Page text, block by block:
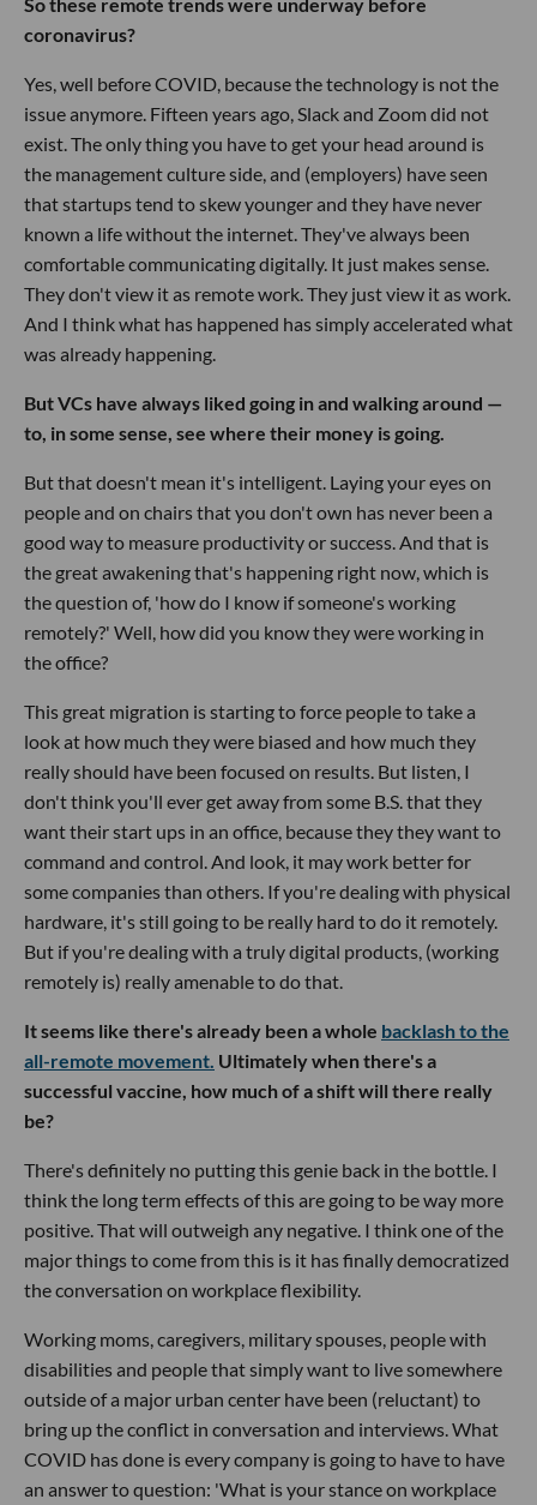
coronavirus?
Yes, well before COVID, because the technology is not the
issue anymore. Fifteen years ago, Slack and Zoom did not
exist. The only thing you have to get your head around is
the management culture side, and (employers) have seen
that startups tend to skew younger and they have never
known a life without the internet. They've always been
comfortable communicating digitally. It just makes sense.
They don't view it as remote work. They just view it as work.
And I think what has happened has simply accelerated what
was already happening.
But VCs have always liked going in and walking around —
to, in some sense, see where their money is going.
But that doesn't mean it's intelligent. Laying your eyes on
people and on chairs that you don't own has never been a
good way to measure productivity or success. And that is
the great awakening that's happening right now, which is
the question of, 'how do I know if someone's working
remotely?' Well, how did you know they were working in
the office?
This great migration is starting to force people to take a
look at how much they were biased and how much they
really should have been focused on results. But listen, I
don't think you'll ever get away from some B.S. that they
want their start ups in an office, because they they want to
command and control. And look, it may work better for
some companies than others. If you're dealing with physical
hardware, it's still going to be really hard to do it remotely.
But if you're dealing with a truly digital products, (working
remotely is) really amenable to do that.
It seems like there's already been a whole backlash to the
all-remote movement. Ultimately when there's a
successful vaccine, how much of a shift will there really
be?
There's definitely no putting this genie back in the bottle. I
think the long term effects of this are going to be way more
positive. That will outweigh any negative. I think one of the
major things to come from this is it has finally democratized
the conversation on workplace flexibility.
Working moms, caregivers, military spouses, people with
disabilities and people that simply want to live somewhere
outside of a major urban center have been (reluctant) to
bring up the conflict in conversation and interviews. What
COVID has done is every company is going to have to have
an answer to question: 'What is your stance on workplace